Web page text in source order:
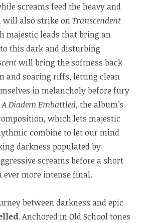
screams feed the heavy and
will also strike onTranscendent
majestic leads that bring an
this dark and disturbing
will bring the softness back
and soaring riffs, letting clean
in melancholy before fury
A Diadem Embattled, the album’s
which lets majestic
combine to let our mind
darkness populated by
screams before a short
ever more intense final.
between darkness and epic
. Anchored in Old School tones